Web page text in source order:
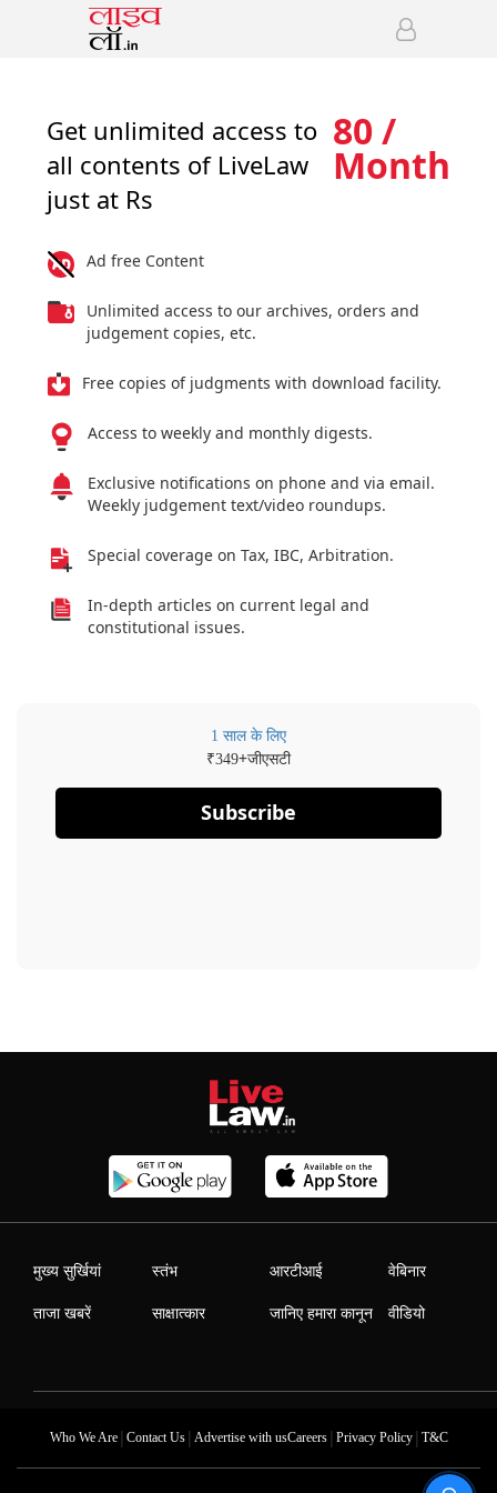
Get unlimited access to
all contents of LiveLaw
just at Rs
80 /
Month
Ad free Content
Unlimited access to our archives, orders and
judgement copies, etc.
Free copies of judgments with download facility.
Access to weekly and monthly digests.
Exclusive notifications on phone and via email.
Weekly judgement text/video roundups.
Special coverage on Tax, IBC, Arbitration.
In-depth articles on current legal and
constitutional issues.
1 साल के लिए
₹349+जीएसटी
Subscribe
मुख्य सुर्खियां
ताजा खबरें
स्तंभ
साक्षात्कार
आरटीआई
जानिए हमारा कानून
वेबिनार
वीडियो
Who We Are| Contact Us| Advertise with usCareers| Privacy Policy| T&C